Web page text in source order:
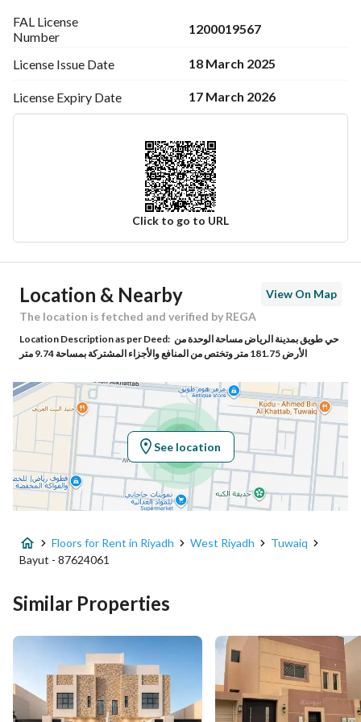
FAL License
Number
1200019567
License Issue Date 18 March 2025
License Expiry Date 17 March 2026
Click to go to URL
Ad Responsible Info
Responsible Name
Responsible Number -
Location
Region منطقة الرياض
City Riyadh
District Tuwaiq
Street Name أبي الحسين السلمي
Additional No
Latitude 24.56080638242233
Location & Nearby
View On Map
The location is fetched and verified by REGA
Location Description as per Deed: حي طويق بمدينة الرياض مساحة الوحدة من
الأرض 181.75 متر وتختص من المنافع والأجزاء المشتركة بمساحة 9.74 متر
See location
Floors for Rent in Riyadh West Riyadh
Tuwaiq
Bayut - 87624061
Similar Properties